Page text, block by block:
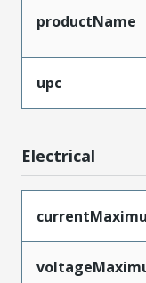
productName
upc
Electrical